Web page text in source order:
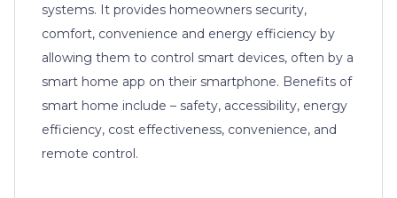
systems. It provides homeowners security,
comfort, convenience and energy efficiency by
allowing them to control smart devices, often by a
smart home app on their smartphone. Benefits of
smart home include – safety, accessibility, energy
efficiency, cost effectiveness, convenience, and
remote control.